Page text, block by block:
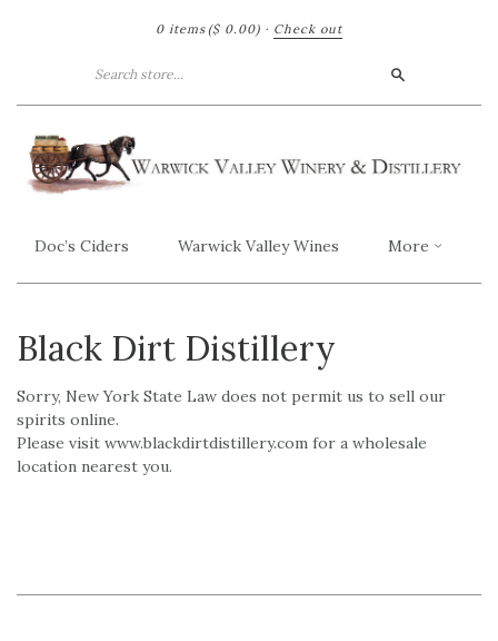
0 items ($ 0.00) · Check out
Doc’s Ciders Warwick Valley Wines More
Black Dirt Distillery
Sorry, New York State Law does not permit us to sell our
spirits online.
Please visit www.blackdirtdistillery.com for a wholesale
location nearest you.